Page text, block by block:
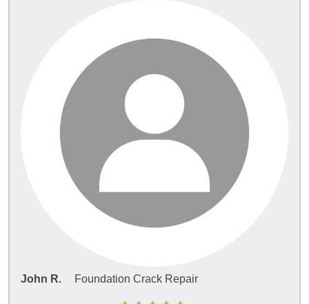
John R. Foundation Crack Repair